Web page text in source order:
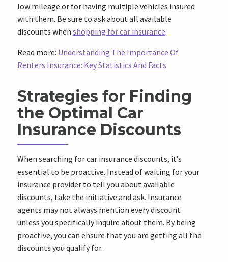
low mileage or for having multiple vehicles insured
with them. Be sure to ask about all available
discounts when shopping for car insurance.
Read more: Understanding The Importance Of
Renters Insurance: Key Statistics And Facts
Strategies for Finding
the Optimal Car
Insurance Discounts
When searching for car insurance discounts, it’s
essential to be proactive. Instead of waiting for your
insurance provider to tell you about available
discounts, take the initiative and ask. Insurance
agents may not always mention every discount
unless you specifically inquire about them. By being
proactive, you can ensure that you are getting all the
discounts you qualify for.